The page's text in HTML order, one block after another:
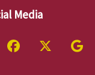
Media